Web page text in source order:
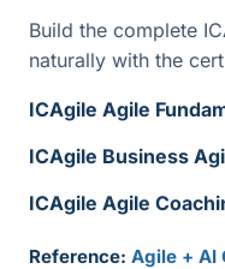
Build the complete
naturally with the
ICAgile Agile
ICAgile Business
ICAgile Agile
Reference: Agile + AI